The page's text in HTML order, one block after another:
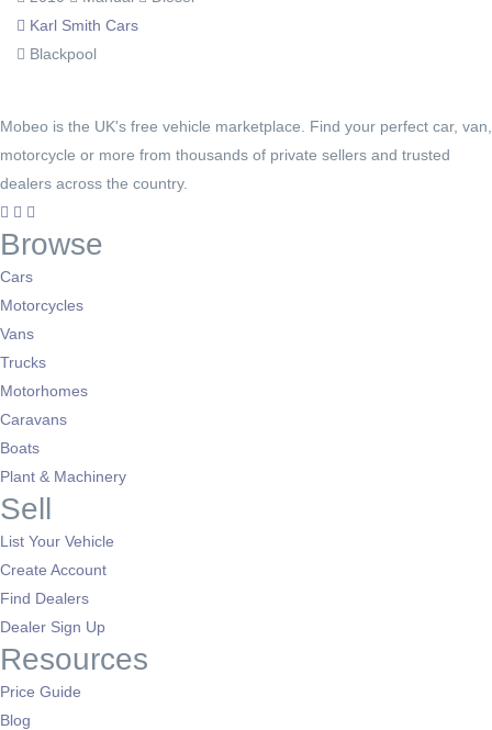
Karl Smith Cars
Blackpool
Mobeo is the UK's free vehicle marketplace. Find your perfect car, van,
motorcycle or more from thousands of private sellers and trusted
dealers across the country.
Browse
Cars
Motorcycles
Vans
Trucks
Motorhomes
Caravans
Boats
Plant & Machinery
Sell
List Your Vehicle
Create Account
Find Dealers
Dealer Sign Up
Resources
Price Guide
Blog